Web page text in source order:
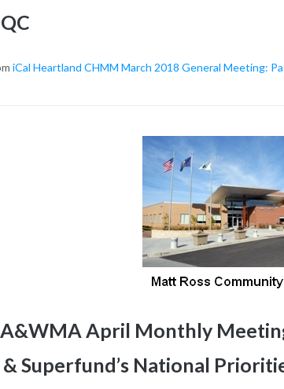
iCal Heartland CHMM March 2018 General Meeting:
April Monthly
Superfund’s National